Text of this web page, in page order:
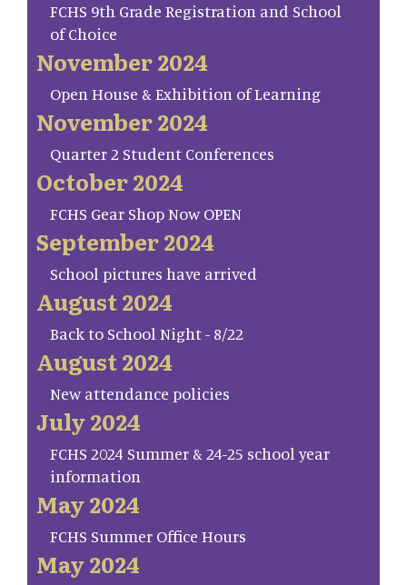
FCHS 9th Grade Registration and School
of Choice
November 2024
Open House & Exhibition of Learning
November 2024
Quarter 2 Student Conferences
October 2024
FCHS Gear Shop Now OPEN
September 2024
School pictures have arrived
August 2024
Back to School Night - 8/22
August 2024
New attendance policies
July 2024
FCHS 2024 Summer & 24-25 school year
information
May 2024
FCHS Summer Office Hours
May 2024